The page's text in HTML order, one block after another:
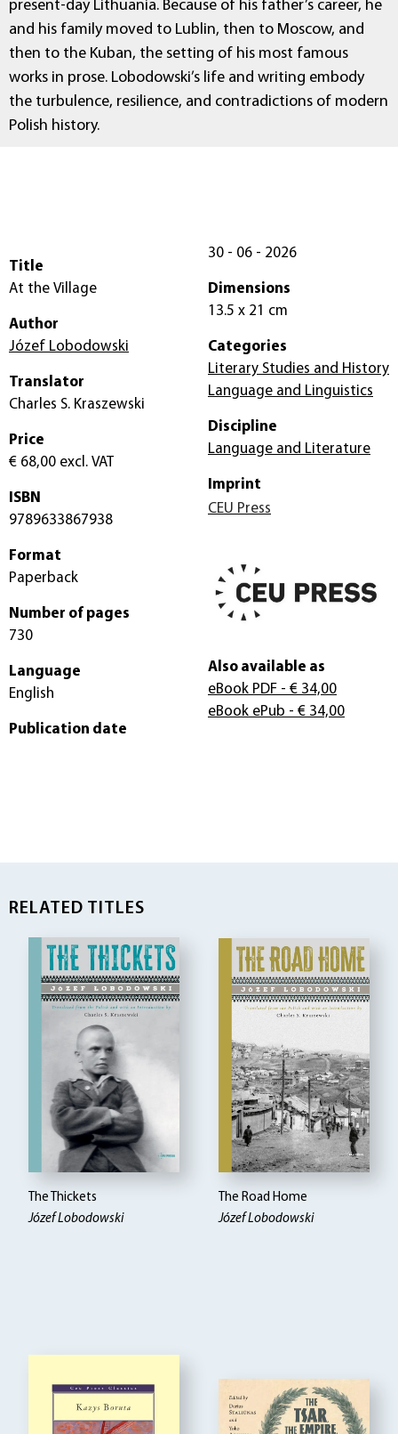
present-day Lithuania. Because of his father’s career, he
and his family moved to Lublin, then to Moscow, and
then to the Kuban, the setting of his most famous
works in prose. Lobodowski’s life and writing embody
the turbulence, resilience, and contradictions of modern
Polish history.
Title
At the Village
Author
Józef Lobodowski
Translator
Charles S. Kraszewski
Price
€ 68,00 excl. VAT
ISBN
9789633867938
Format
Paperback
Number of pages
730
Language
English
Publication date
30 - 06 - 2026
Dimensions
13.5 x 21 cm
Categories
Literary Studies and History
Language and Linguistics
Discipline
Language and Literature
Imprint
CEU Press
Also available as
eBook PDF - € 34,00
eBook ePub - € 34,00
RELATED TITLES
The Thickets
Józef Lobodowski
The Road Home
Józef Lobodowski